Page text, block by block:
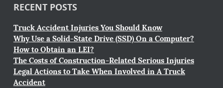
RECENT POSTS
Truck Accident Injuries You Should Know
Why Use a Solid-State Drive (SSD) On a Computer?
How to Obtain an LEI?
The Costs of Construction-Related Serious Injuries
Legal Actions to Take When Involved in A Truck
Accident